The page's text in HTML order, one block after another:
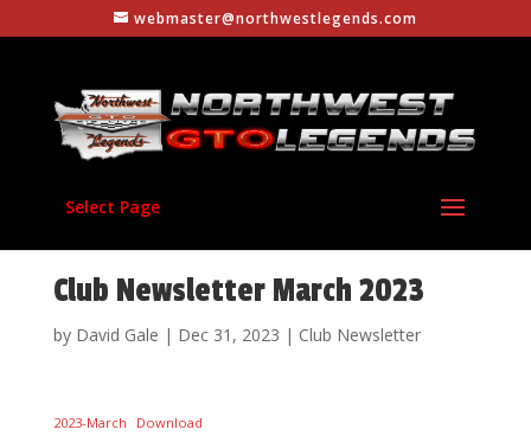
webmaster@northwestlegends.com
Select Page
Club Newsletter March 2023
by David Gale | Dec 31, 2023 | Club Newsletter
2023-March Download